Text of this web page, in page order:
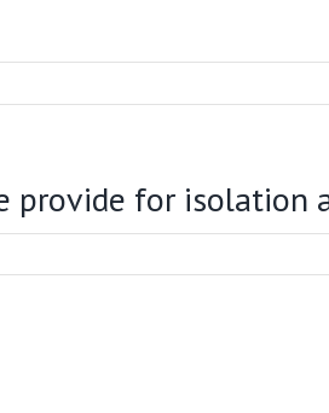
provide for isolation